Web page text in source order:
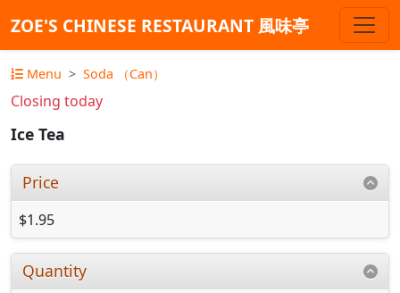
ZOE'S CHINESE RESTAURANT 風味亭
Menu Soda （Can）
Closing today
Ice Tea
Price
$1.95
Quantity